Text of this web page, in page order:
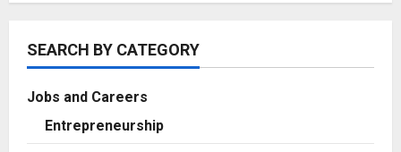
SEARCH BY CATEGORY
Jobs and Careers
Entrepreneurship